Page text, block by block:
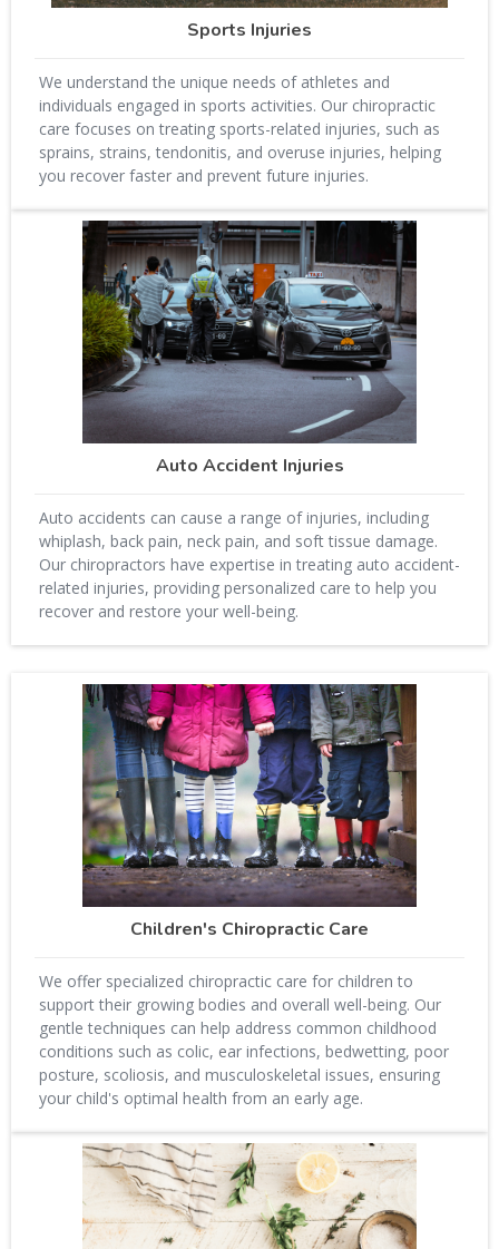
Sports Injuries
We understand the unique needs of athletes and
individuals engaged in sports activities. Our chiropractic
care focuses on treating sports-related injuries, such as
sprains, strains, tendonitis, and overuse injuries, helping
you recover faster and prevent future injuries.
Auto Accident Injuries
Auto accidents can cause a range of injuries, including
whiplash, back pain, neck pain, and soft tissue damage.
Our chiropractors have expertise in treating auto accident-
related injuries, providing personalized care to help you
recover and restore your well-being.
Children's Chiropractic Care
We offer specialized chiropractic care for children to
support their growing bodies and overall well-being. Our
gentle techniques can help address common childhood
conditions such as colic, ear infections, bedwetting, poor
posture, scoliosis, and musculoskeletal issues, ensuring
your child's optimal health from an early age.